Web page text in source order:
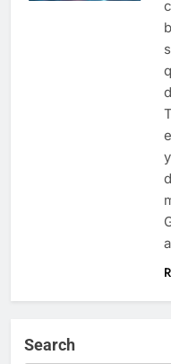
Search